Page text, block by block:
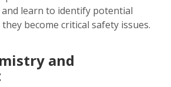
learn to identify potential
become critical safety issues.
and